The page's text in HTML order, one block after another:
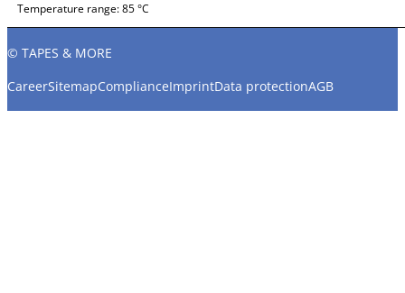
Temperature range:85 °C
© TAPES & MORE
CareerSitemapComplianceImprintData protectionAGB